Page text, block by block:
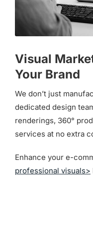
Visual
Your Brand
We don’t just
dedicated design
renderings, 360°
services at no extra
Enhance your e-
professional visuals>